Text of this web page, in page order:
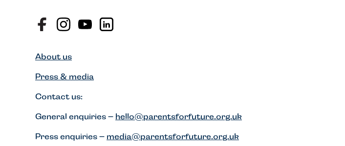
About us
Press & media
Contact us:
General enquiries – hello@parentsforfuture.org.uk
Press enquiries – media@parentsforfuture.org.uk